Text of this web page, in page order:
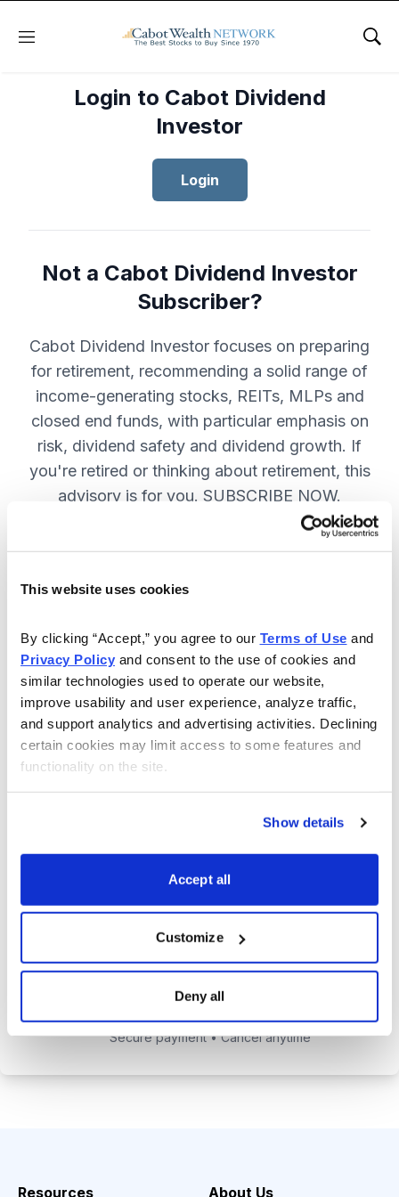
This website uses cookies
By clicking “Accept,” you agree to our Terms of Use
Privacy Policy and consent to the use of cookies and
similar technologies used to operate our website,
improve usability and user experience, analyze traffic,
and support analytics and advertising activities. Declining
certain cookies may limit access to some features and
functionality on the site.
Show details
Accept all
Customize
Deny all
Menu
Login to Cabot Dividend
Investor
Login
Not a Cabot Dividend Investor
Subscriber?
Cabot Dividend Investor focuses on preparing
for retirement, recommending a solid range of
income-generating stocks, REITs, MLPs and
closed end funds, with particular emphasis on
risk, dividend safety and dividend growth. If
you're retired or thinking about retirement, this
advisory is for you. SUBSCRIBE NOW.
depth research on the best dividend
stocks to buy.
Access to the dividend calendar, so
you always know when you will get
paid.
Weekly updates and timely trade
Dividend Investor on-demand
weekly podcast.
Choose Your Plan
Secure payment • Cancel anytime
Resources About Us